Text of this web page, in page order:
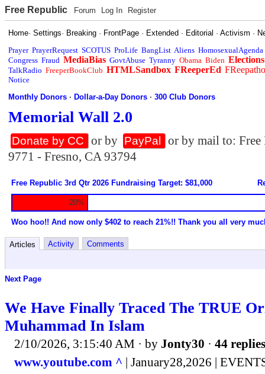
Free Republic Forum Log In Register
Home·Settings· Breaking · FrontPage · Extended · Editorial ·Activism ·
Prayer PrayerRequest SCOTUS ProLife BangList Aliens HomosexualAgenda
Congress Fraud MediaBias GovtAbuse Tyranny Obama Biden Elections
TalkRadio FreeperBookClub HTMLSandbox FReeperEd
Notice
Monthly Donors ·Dollar-a-Day Donors ·300 Club Donors
Memorial Wall 2.0
Donate by CC or by PayPal
or by mail to:
9771 - Fresno, CA 93794
Free Republic 3rd Qtr 2026 Fundraising Target: $81,000
20%
Woo hoo!! And now only $402 to reach 21%!! Thank you all very
Articles Activity Comments
Next Page
We Have Finally Traced The TRUE
Muhammad In Islam
2/10/2026, 3:15:40 AM · by Jonty30 · 44 replies
www.youtube.com ^ | January28,2026 |